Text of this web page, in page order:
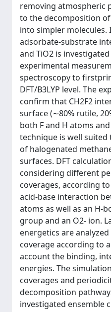
removing atmospheric
to the decomposition
into simpler
adsorbate-substrate
and TiO2 is
experimental
spectroscopy to
DFT/B3LYP level. The
confirm that CH2F2
surface (∼80% rutile,
both F and H atoms
technique is well
of halogenated
surfaces. DFT
considering different
coverages, according
acid-base interaction
atoms as well as an H-
group and an O2- ion.
energetics are
coverage according to
account the binding,
energies. The
coverages and
decomposition
investigated ensemble